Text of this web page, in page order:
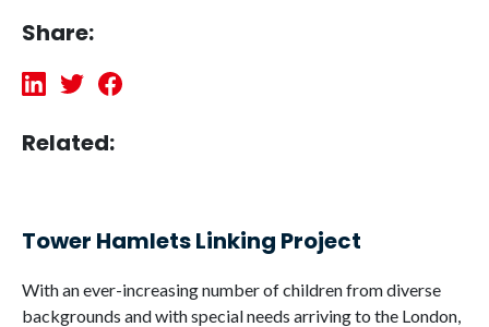
Share:
Related:
Tower Hamlets Linking Project
With an ever-increasing number of children from diverse
backgrounds and with special needs arriving to the London,